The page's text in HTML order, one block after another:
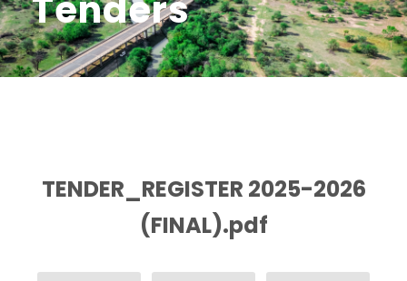
TENDER_REGISTER 2025-2026
(FINAL).pdf